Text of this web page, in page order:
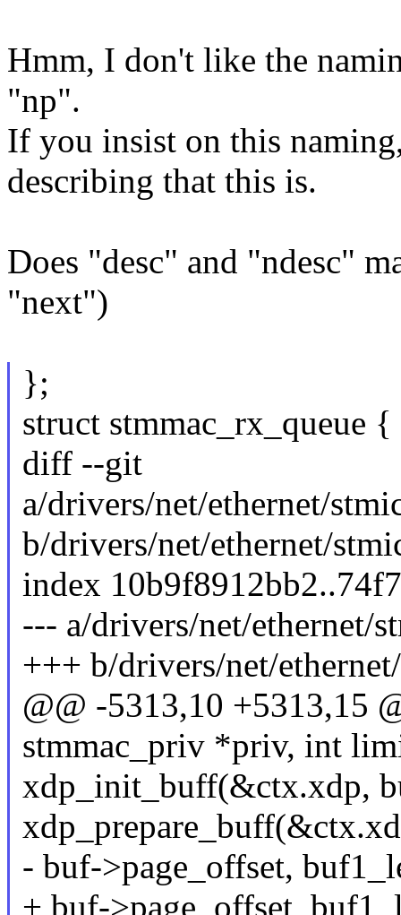
Hmm, I don't like the
"np".
If you insist on this
describing that this is.
Does "desc" and "ndesc"
"next")
};
struct stmmac_rx_queue {
diff --git
a/drivers/net/ethernet/
b/drivers/net/ethernet/
index
--- a/drivers/net/ethernet/
+++ b/drivers/net/
@@ -5313,10 +5313,15
stmmac_priv *priv, int
xdp_init_buff(&ctx.xdp,
- buf->page_offset,
+ buf->page_offset,